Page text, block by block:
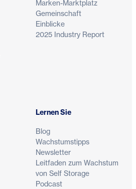
Marken-Marktplatz
Gemeinschaft
Einblicke
2025 Industry Report
Lernen Sie
Blog
Wachstumstipps
Newsletter
Leitfaden zum Wachstum
von Self Storage
Podcast